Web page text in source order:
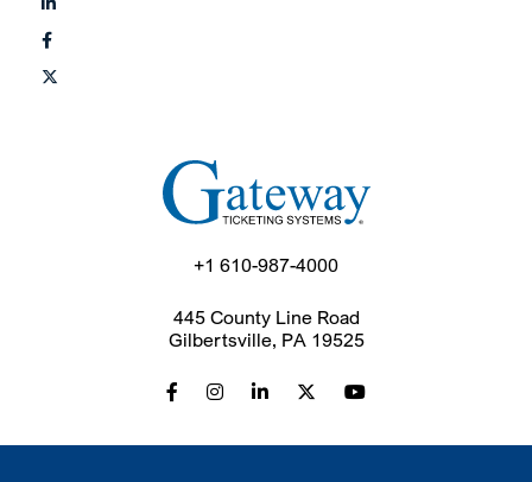
+1 610-987-4000
445 County Line Road
Gilbertsville, PA 19525